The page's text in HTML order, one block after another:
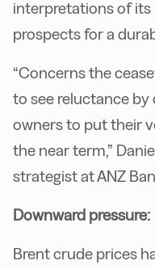
interpretations of its
prospects for a
“Concerns the
to see reluctance by
owners to put their
the near term,”
strategist at ANZ
Downward pressure:
Brent crude prices